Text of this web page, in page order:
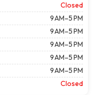
Closed
9 AM–5 PM
9 AM–5 PM
9 AM–5 PM
9 AM–5 PM
9 AM–5 PM
Closed